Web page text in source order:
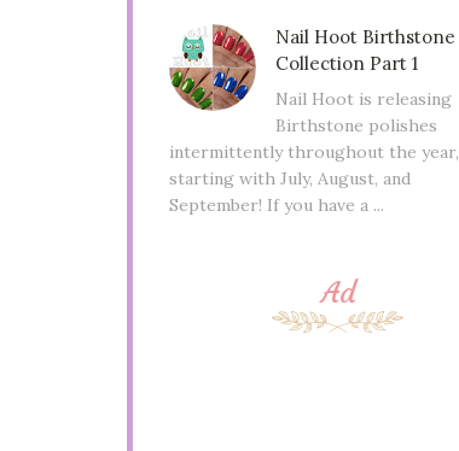
Nail Hoot Birthstone
Collection Part 1
Nail Hoot is releasing
Birthstone polishes
intermittently throughout the year,
starting with July, August, and
September! If you have a ...
Ad